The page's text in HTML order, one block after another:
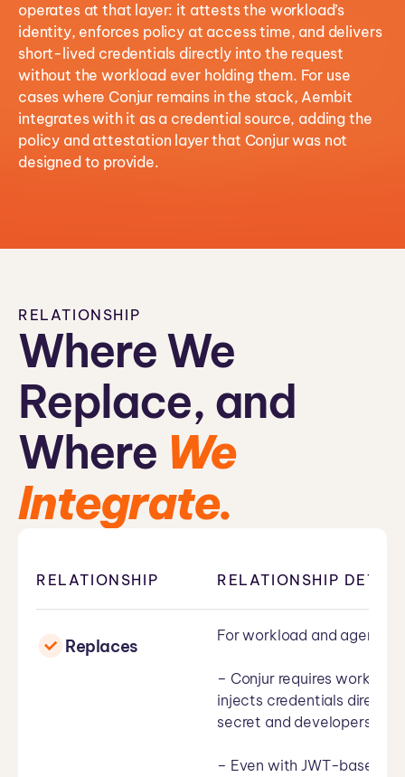
operates at that layer: it attests the workload’s
identity, enforces policy at access time, and delivers
short-lived credentials directly into the request
without the workload ever holding them. For use
cases where Conjur remains in the stack, Aembit
integrates with it as a credential source, adding the
policy and attestation layer that Conjur was not
designed to provide.
RELATIONSHIP
Where We
Replace, and
Where We
Integrate.
RELATIONSHIP RELATIONSHIP DETAIL
Replaces
For workload and agent
– Conjur requires
injects credentials directly
secret and developers
– Even with JWT-based